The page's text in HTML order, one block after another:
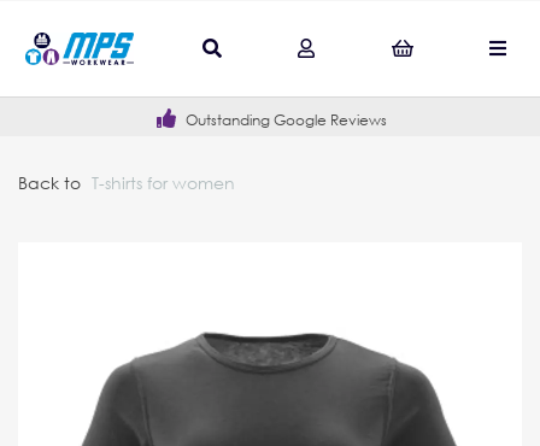
Outstanding Google Reviews
Back to T-shirts for women